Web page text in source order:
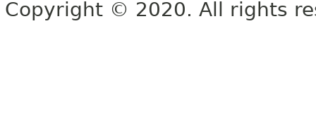
Copyright © 2020. All rights